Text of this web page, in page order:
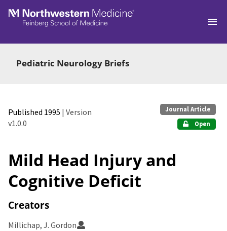
Skip to main
Pediatric Neurology Briefs
Published 1995 | Version
v1.0.0
Journal Article
Open
Mild Head Injury and
Cognitive Deficit
Creators
Millichap, J. Gordon